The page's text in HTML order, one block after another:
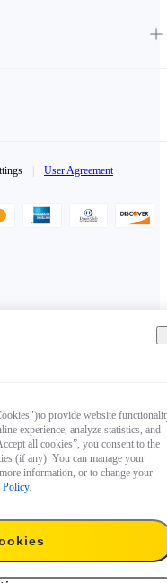
User Agreement
provide website
experience, analyze statistics, and
all cookies”, you consent to the
(if any). You can manage your
information, or to change your
Policy.